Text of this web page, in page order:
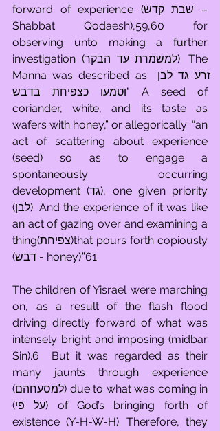
forward of experience (שבת קדש –
Shabbat Qodaesh),59,60 for
observing unto making a further
investigation (למשמרת עד הבקר). The
Manna was described as: זרע גד לבן
וטמעו כצפיחת בדבש" A seed of
coriander, white, and its taste as
wafers with honey,” or allegorically: “an
act of scattering about experience
(seed) so as to engage a
spontaneously occurring
development (גד), one given priority
(לבן). And the experience of it was like
an act of gazing over and examining a
thing(צפיחת)that pours forth copiously
(דבש - honey).”61
The children of Yisrael were marching
on, as a result of the flash flood
driving directly forward of what was
intensely bright and imposing (midbar
Sin).6  But it was regarded as their
many jaunts through experience
(למסעחהם) due to what was coming in
(על פי) of God’s bringing forth of
existence (Y-H-W-H). Therefore, they